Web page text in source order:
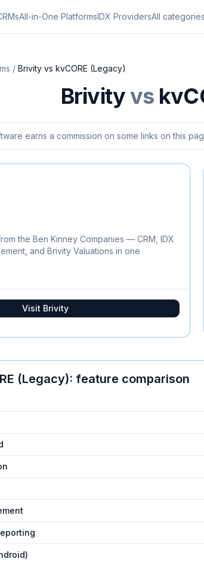
All-in-One PlatformsIDX ProvidersAll categories
/ Brivity vs kvCORE (Legacy)
Brivityvs
earns a commission on some links on this
the Ben Kinney Companies — CRM, IDX
and Brivity Valuations in one
Visit Brivity
(Legacy): feature comparison